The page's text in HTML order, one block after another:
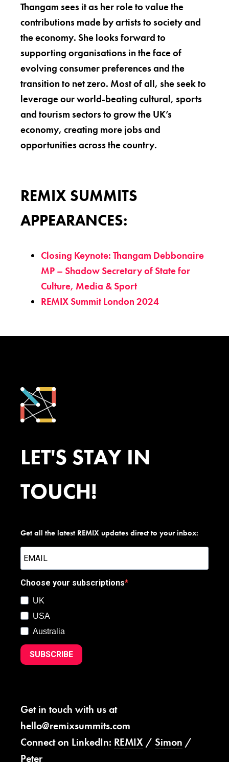
Thangam sees it as her role to value the
contributions made by artists to society and
the economy. She looks forward to
supporting organisations in the face of
evolving consumer preferences and the
transition to net zero. Most of all, she seek to
leverage our world-beating cultural, sports
and tourism sectors to grow the UK’s
economy, creating more jobs and
opportunities across the country.
REMIX SUMMITS
APPEARANCES:
Closing Keynote: Thangam Debbonaire
MP – Shadow Secretary of State for
Culture, Media & Sport
REMIX Summit London 2024
LET'S STAY IN
TOUCH!
Get all the latest REMIX updates direct to your inbox:
Choose your subscriptions
UK
USA
Australia
SUBSCRIBE
Get in touch with us at
hello@remixsummits.com
Connect on LinkedIn: REMIX / Simon /
Peter